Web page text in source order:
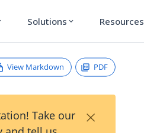
Solutions expand_more Resources
View Markdown PDF
Take our
×